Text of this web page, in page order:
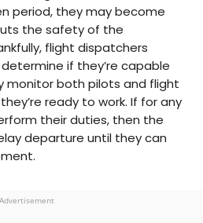
period, they may become
the safety of the
flight dispatchers
if they’re capable
monitor both pilots and flight
ready to work. If for any
their duties, then the
departure until they can
Advertisement